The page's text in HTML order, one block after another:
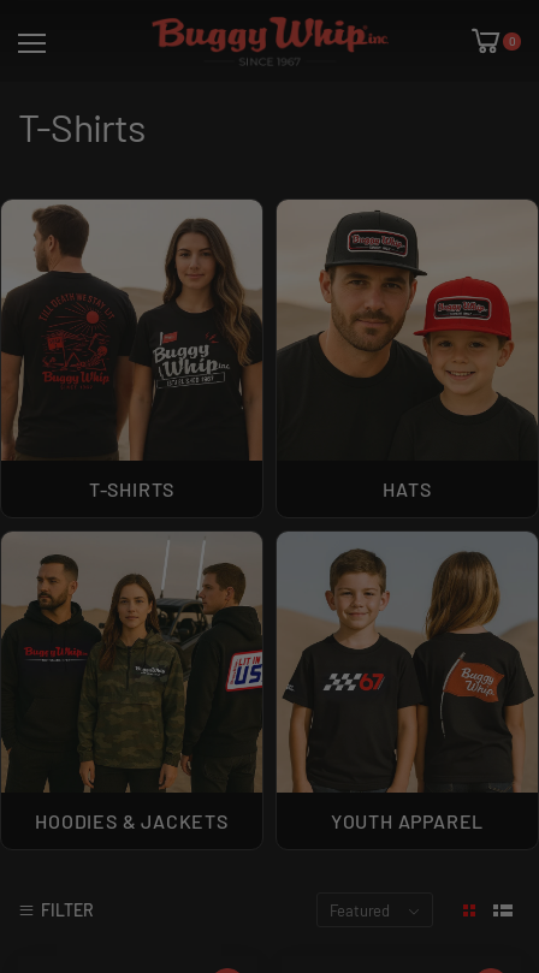
0
T-Shirts
T-SHIRTS HATS
HOODIES & JACKETS YOUTH APPAREL
FILTER Featured